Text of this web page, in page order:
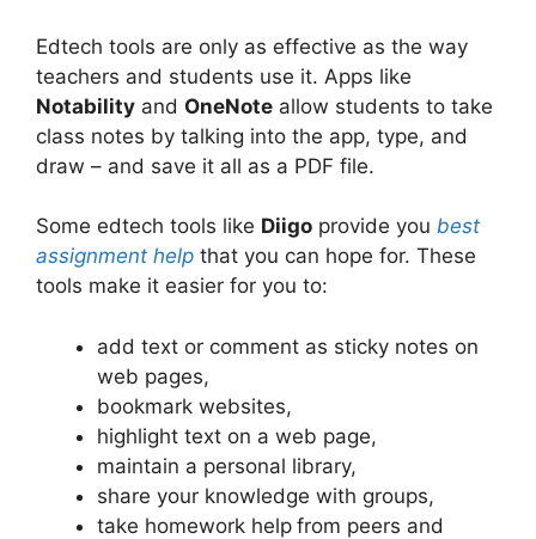
Edtech tools are only as effective as the way
teachers and students use it. Apps like
Notability and OneNote allow students to take
class notes by talking into the app, type, and
draw – and save it all as a PDF file.
Some edtech tools like Diigo provide you best
assignment help that you can hope for. These
tools make it easier for you to:
add text or comment as sticky notes on
web pages,
bookmark websites,
highlight text on a web page,
maintain a personal library,
share your knowledge with groups,
take homework help from peers and